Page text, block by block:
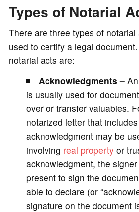
Types of Notarial
There are three types of notarial
used to certify a legal
notarial acts are:
Acknowledgments –
is usually used for
over or transfer valuables.
notarized letter that
acknowledgment may be
involving real propertyor
acknowledgment, the
present to sign the
able to declare (or
signature on the document